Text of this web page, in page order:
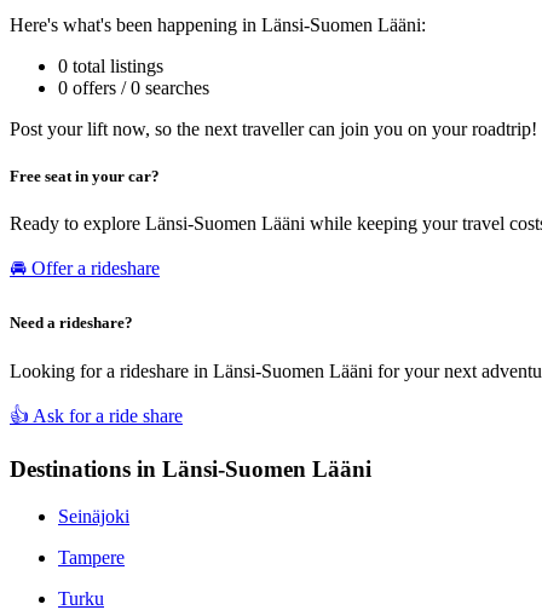
Here's what's been happening in Länsi-Suomen Lääni:
0 total listings
0 offers / 0 searches
Post your lift now, so the next traveller can join you on your roadtrip!
Free seat in your car?
Ready to explore Länsi-Suomen Lääni while keeping your travel
🚘 Offer a rideshare
Need a rideshare?
Looking for a rideshare in Länsi-Suomen Lääni for your next
👍 Ask for a ride share
Destinations in Länsi-Suomen Lääni
Seinäjoki
Tampere
Turku